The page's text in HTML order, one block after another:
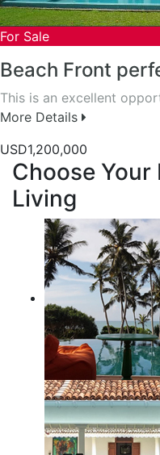
For Sale
Beach Front
This is an excellent
More Details
USD1,200,000
Choose
Living